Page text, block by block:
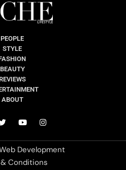
PEOPLE
STYLE
BEAUTY
ABOUT
Development
Conditions